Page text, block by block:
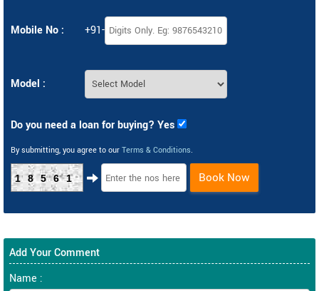
Mobile No : +91-
Model :
Do you need a loan for buying? Yes
By submitting, you agree to our Terms & Conditions.
18561 Book Now
Add Your Comment
Name :